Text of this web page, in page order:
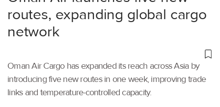
routes, expanding global cargo
network
Oman Air Cargo has expanded its reach across Asia by
introducing five new routes in one week, improving trade
links and temperature-controlled capacity.